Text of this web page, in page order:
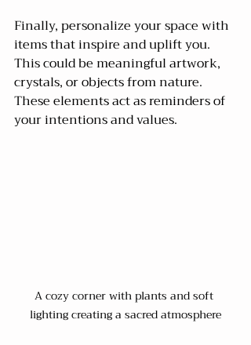
Finally, personalize your space with
items that inspire and uplift you.
This could be meaningful artwork,
crystals, or objects from nature.
These elements act as reminders of
your intentions and values.
A cozy corner with plants and soft
lighting creating a sacred atmosphere